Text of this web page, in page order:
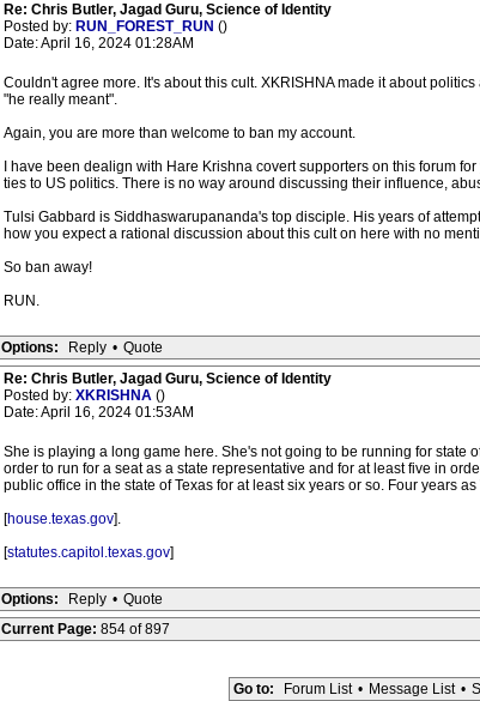
Re: Chris Butler, Jagad Guru, Science of Identity
Posted by: RUN_FOREST_RUN ()
Date: April 16, 2024 01:28AM
Couldn't agree more. It's about this cult. XKRISHNA made it about
"he really meant".
Again, you are more than welcome to ban my account.
I have been dealign with Hare Krishna covert supporters on this forum
ties to US politics. There is no way around discussing their influence,
Tulsi Gabbard is Siddhaswarupananda's top disciple. His years of
how you expect a rational discussion about this cult on here with no
So ban away!
RUN.
Options: Reply • Quote
Re: Chris Butler, Jagad Guru, Science of Identity
Posted by: XKRISHNA ()
Date: April 16, 2024 01:53AM
She is playing a long game here. She's not going to be running for state
order to run for a seat as a state representative and for at least five in
public office in the state of Texas for at least six years or so. Four years
[house.texas.gov].
[statutes.capitol.texas.gov]
Options: Reply • Quote
Current Page: 854 of 897
Go to: Forum List • Message List •